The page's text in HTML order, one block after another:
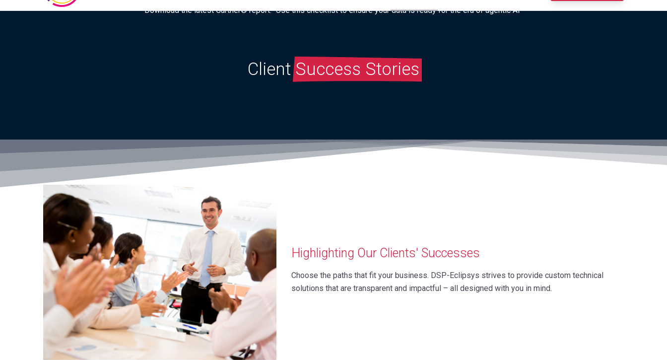
Download the latest Gartner® report: “Use this checklist to ensure your data is ready for the era of agentic AI”
ClientSuccess Stories
Highlighting Our Clients' Successes
Choose the paths that fit your business. DSP-Eclipsys strives to provide custom technical
solutions that are transparent and impactful – all designed with you in mind.